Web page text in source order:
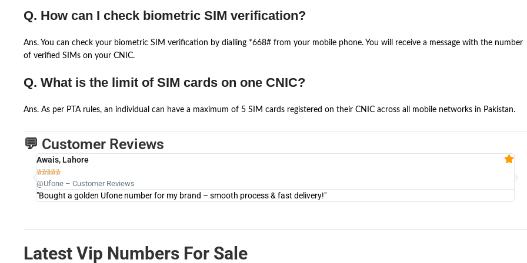
Q. How can I check biometric SIM verification?
Ans. You can check your biometric SIM verification by dialling *668# from your mobile phone. You will receive a message with the number
of verified SIMs on your CNIC.
Q. What is the limit of SIM cards on one CNIC?
Ans. As per PTA rules, an individual can have a maximum of 5 SIM cards registered on their CNIC across all mobile networks in Pakistan.
💬 Customer Reviews
Awais, Lahore

@Ufone – Customer Reviews
"Bought a golden Ufone number for my brand – smooth process & fast delivery!"
Latest Vip Numbers For Sale